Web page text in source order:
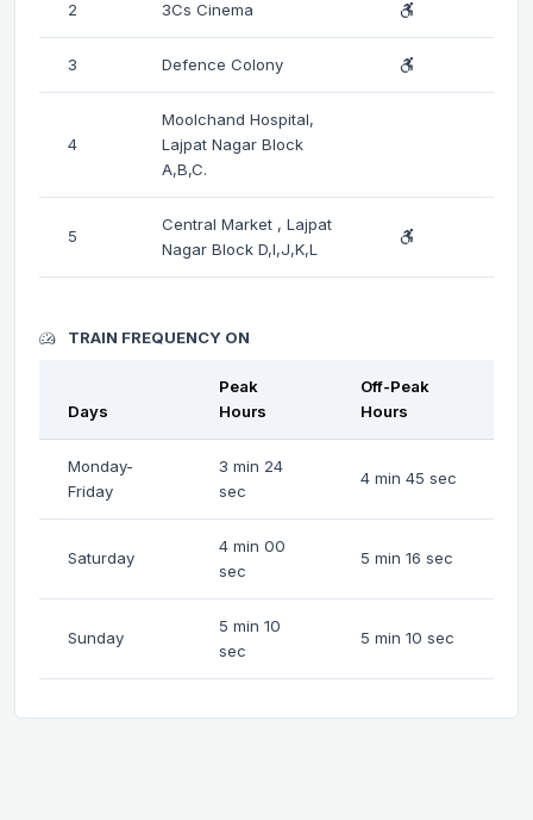
2 3Cs Cinema
3 Defence Colony
4
Moolchand Hospital,
Lajpat Nagar Block
A,B,C.
5
Central Market , Lajpat
Nagar Block D,I,J,K,L
TRAIN FREQUENCY ON
Days
Peak
Hours
Off-Peak
Hours
Monday-
Friday
3 min 24
sec
4 min 45 sec
Saturday
4 min 00
sec
5 min 16 sec
Sunday
5 min 10
sec
5 min 10 sec